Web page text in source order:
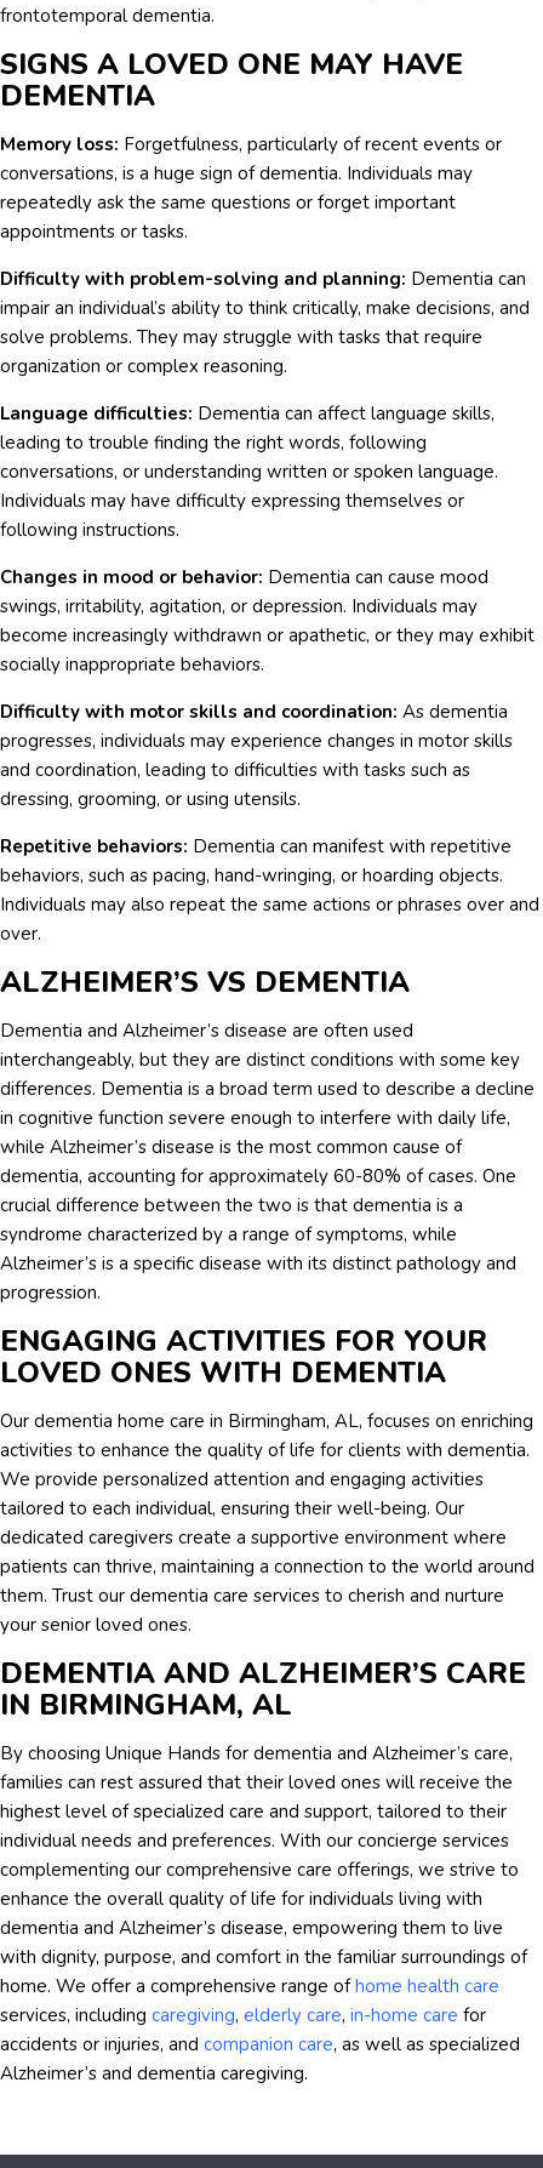
frontotemporal dementia.
SIGNS A LOVED ONE MAY HAVE
DEMENTIA
Memory loss: Forgetfulness, particularly of recent events or
conversations, is a huge sign of dementia. Individuals may
repeatedly ask the same questions or forget important
appointments or tasks.
Difficulty with problem-solving and planning: Dementia can
impair an individual’s ability to think critically, make decisions, and
solve problems. They may struggle with tasks that require
organization or complex reasoning.
Language difficulties: Dementia can affect language skills,
leading to trouble finding the right words, following
conversations, or understanding written or spoken language.
Individuals may have difficulty expressing themselves or
following instructions.
Changes in mood or behavior: Dementia can cause mood
swings, irritability, agitation, or depression. Individuals may
become increasingly withdrawn or apathetic, or they may exhibit
socially inappropriate behaviors.
Difficulty with motor skills and coordination: As dementia
progresses, individuals may experience changes in motor skills
and coordination, leading to difficulties with tasks such as
dressing, grooming, or using utensils.
Repetitive behaviors: Dementia can manifest with repetitive
behaviors, such as pacing, hand-wringing, or hoarding objects.
Individuals may also repeat the same actions or phrases over and
over.
ALZHEIMER’S VS DEMENTIA
Dementia and Alzheimer’s disease are often used
interchangeably, but they are distinct conditions with some key
differences. Dementia is a broad term used to describe a decline
in cognitive function severe enough to interfere with daily life,
while Alzheimer’s disease is the most common cause of
dementia, accounting for approximately 60-80% of cases. One
crucial difference between the two is that dementia is a
syndrome characterized by a range of symptoms, while
Alzheimer’s is a specific disease with its distinct pathology and
progression.
ENGAGING ACTIVITIES FOR YOUR
LOVED ONES WITH DEMENTIA
Our dementia home care in Birmingham, AL, focuses on enriching
activities to enhance the quality of life for clients with dementia.
We provide personalized attention and engaging activities
tailored to each individual, ensuring their well-being. Our
dedicated caregivers create a supportive environment where
patients can thrive, maintaining a connection to the world around
them. Trust our dementia care services to cherish and nurture
your senior loved ones.
DEMENTIA AND ALZHEIMER’S CARE
IN BIRMINGHAM, AL
By choosing Unique Hands for dementia and Alzheimer’s care,
families can rest assured that their loved ones will receive the
highest level of specialized care and support, tailored to their
individual needs and preferences. With our concierge services
complementing our comprehensive care offerings, we strive to
enhance the overall quality of life for individuals living with
dementia and Alzheimer’s disease, empowering them to live
with dignity, purpose, and comfort in the familiar surroundings of
home. We offer a comprehensive range ofhome health care
services, including caregiving, elderly care, in-home care for
accidents or injuries, and companion care, as well as specialized
Alzheimer’s and dementia caregiving.